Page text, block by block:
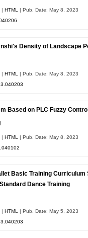
|HTML | Pub. Date: May 8, 2023
Density of Landscape
|HTML
| Pub. Date: May 8, 2023
Based on PLC Fuzzy Control
|HTML
| Pub. Date: May 8, 2023
Basic Training Curriculum
Dance Training
|HTML
| Pub. Date: May 5, 2023